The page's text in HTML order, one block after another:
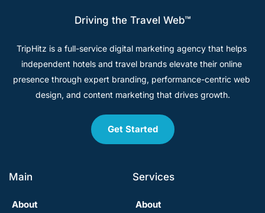
Driving the Travel Web™
TripHitz is a full-service digital marketing agency that helps
independent hotels and travel brands elevate their online
presence through expert branding, performance-centric web
design, and content marketing that drives growth.
Get Started
Main
About
Services
About